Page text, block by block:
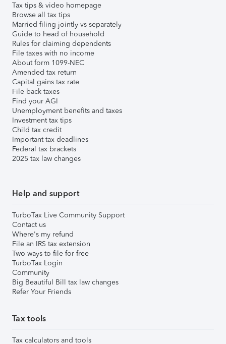
Tax tips & video homepage
Browse all tax tips
Married filing jointly vs separately
Guide to head of household
Rules for claiming dependents
File taxes with no income
About form 1099-NEC
Amended tax return
Capital gains tax rate
File back taxes
Find your AGI
Unemployment benefits and taxes
Investment tax tips
Child tax credit
Important tax deadlines
Federal tax brackets
2025 tax law changes
Help and support
TurboTax Live Community Support
Contact us
Where's my refund
File an IRS tax extension
Two ways to file for free
TurboTax Login
Community
Big Beautiful Bill tax law changes
Refer Your Friends
Tax tools
Tax calculators and tools